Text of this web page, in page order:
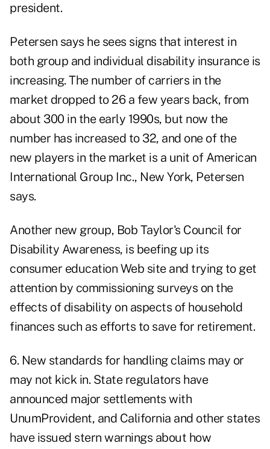
president.
Petersen says he sees signs that interest in
both group and individual disability insurance is
increasing. The number of carriers in the
market dropped to 26 a few years back, from
about 300 in the early 1990s, but now the
number has increased to 32, and one of the
new players in the market is a unit of American
International Group Inc., New York, Petersen
says.
Another new group, Bob Taylor's Council for
Disability Awareness, is beefing up its
consumer education Web site and trying to get
attention by commissioning surveys on the
effects of disability on aspects of household
finances such as efforts to save for retirement.
6. New standards for handling claims may or
may not kick in. State regulators have
announced major settlements with
UnumProvident, and California and other states
have issued stern warnings about how